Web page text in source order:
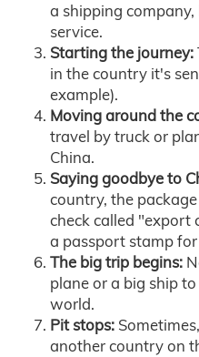
a shipping
service.
Starting the journey:
in the country it's
example).
Moving around the
travel by truck or
China.
Saying goodbye to
country, the
check called "export
a passport stamp
The big trip begins:
plane or a big ship
world.
Pit stops:
another country on